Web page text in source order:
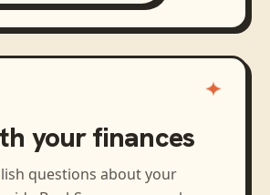
your finances
questions about your